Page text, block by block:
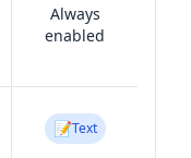
Always
enabled
📝Text